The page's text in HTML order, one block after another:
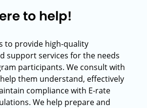
to help!
to provide high-quality
support services for the needs
participants. We consult with
them understand, effectively
compliance with E-rate
We help prepare and